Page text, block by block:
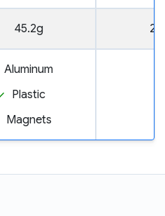
45.2g
Aluminum
Plastic
Magnets